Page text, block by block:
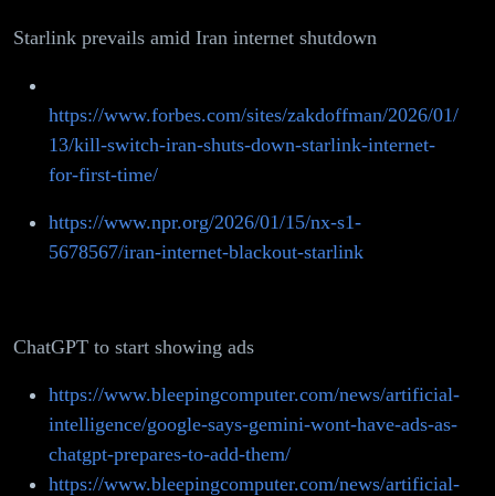
Starlink prevails amid Iran internet shutdown
https://www.forbes.com/sites/zakdoffman/2026/01/
13/kill-switch-iran-shuts-down-starlink-internet-
for-first-time/
https://www.npr.org/2026/01/15/nx-s1-
5678567/iran-internet-blackout-starlink
ChatGPT to start showing ads
https://www.bleepingcomputer.com/news/artificial-
intelligence/google-says-gemini-wont-have-ads-as-
chatgpt-prepares-to-add-them/
https://www.bleepingcomputer.com/news/artificial-